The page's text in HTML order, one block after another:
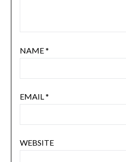
NAME*
EMAIL*
WEBSITE